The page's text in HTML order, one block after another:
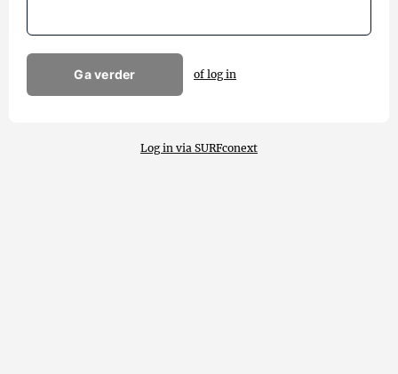
Ga verder of log in
Log in via SURFconext